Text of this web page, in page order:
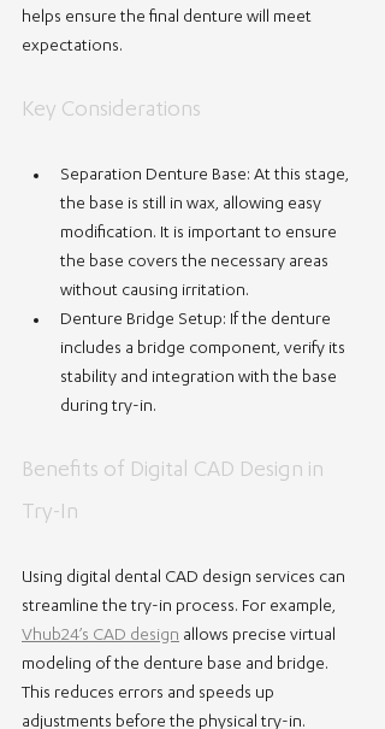
helps ensure the final denture will meet
expectations.
Key Considerations
Separation Denture Base: At this stage,
the base is still in wax, allowing easy
modification. It is important to ensure
the base covers the necessary areas
without causing irritation.
Denture Bridge Setup: If the denture
includes a bridge component, verify its
stability and integration with the base
during try-in.
Benefits of Digital CAD Design in
Try-In
Using digital dental CAD design services can
streamline the try-in process. For example,
Vhub24’s CAD design allows precise virtual
modeling of the denture base and bridge.
This reduces errors and speeds up
adjustments before the physical try-in.